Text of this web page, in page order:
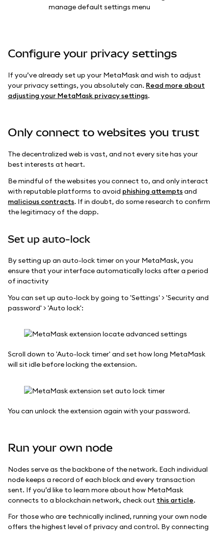
Configure your privacy settings
If you’ve already set up your MetaMask and wish to adjust
your privacy settings, you absolutely can. Read more about
adjusting your MetaMask privacy settings.
Only connect to websites you trust
The decentralized web is vast, and not every site has your
best interests at heart.
Be mindful of the websites you connect to, and only interact
with reputable platforms to avoid phishing attemptsand
malicious contracts. If in doubt, do some research to confirm
the legitimacy of the dapp.
Set up auto-lock
By setting up an auto-lock timer on your MetaMask, you
ensure that your interface automatically locks after a period
of inactivity
You can set up auto-lock by going to 'Settings' > 'Security and
password' > 'Auto lock':
Scroll down to 'Auto-lock timer' and set how long MetaMask
will sit idle before locking the extension.
You can unlock the extension again with your password.
Run your own node
Nodes serve as the backbone of the network. Each individual
node keeps a record of each block and every transaction
sent. If you’d like to learn more about how MetaMask
connects to a blockchain network, check out this article.
For those who are technically inclined, running your own node
offers the highest level of privacy and control. By connecting